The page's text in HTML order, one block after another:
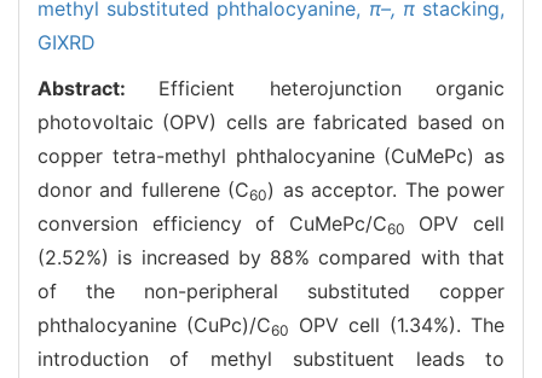
methyl substituted phthalocyanine, π–, πstacking,
GIXRD
Abstract: Efficient heterojunction organic
photovoltaic (OPV) cells are fabricated based on
copper tetra-methyl phthalocyanine (CuMePc) as
donor and fullerene (C60) as acceptor. The power
conversion efficiency of CuMePc/C60
OPV cell
(2.52%) is increased by 88% compared with that
of the non-peripheral substituted copper
phthalocyanine (CuPc)/C60
OPV cell (1.34%). The
introduction of methyl substituent leads to